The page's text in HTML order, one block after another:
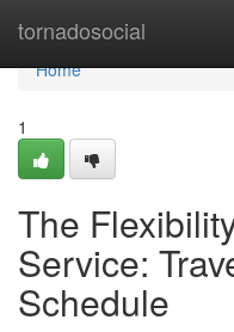
tornadosocial
Home
Home
1
The
Service:
Schedule